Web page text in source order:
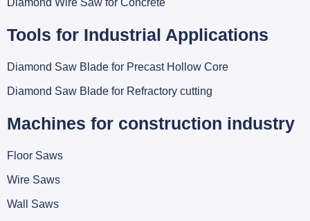
Diamond Wire Saw for Concrete
Tools for Industrial Applications
Diamond Saw Blade for Precast Hollow Core
Diamond Saw Blade for Refractory cutting
Machines for construction industry
Floor Saws
Wire Saws
Wall Saws